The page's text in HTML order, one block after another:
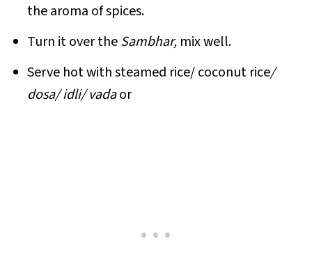
the aroma of spices.
Turn it over theSambhar, mix well.
Serve hot with steamed rice/ coconut rice/
dosa/ idli/ vadaor